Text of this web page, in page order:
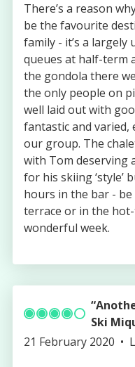
There’s a reason
be the favourite
family - it’s a largely
queues at half-term
the gondola there
the only people on
well laid out with
fantastic and
our group. The
with Tom deserving
for his skiing ‘style’
hours in the bar -
terrace or in the
wonderful week.
Ski
Published
21 February 2020